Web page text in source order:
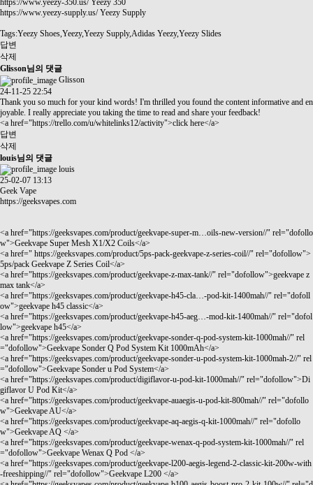
https://www.yeezy-350.us/Yeezy 350
https://www.yeezy-supply.us/Yeezy Supply
Tags:Yeezy Shoes,Yeezy,Yeezy Supply,Adidas Yeezy,Yeezy Slides
답변
삭제
Glisson님의 댓글
Glisson
24-11-25 22:54
Thank you so much for your kind words! I'm thrilled you found the content informative and en
joyable. I really appreciate you taking the time to read and share your feedback!
<a href="https://trello.com/u/whitelinks12/activity">click here</a>
답변
삭제
louis님의 댓글
louis
25-02-07 13:13
Geek Vape
https://geeksvapes.com
<a href="https://geeksvapes.com/product/geekvape-super-m…oils-new-version//" rel="dofollo
w">Geekvape Super Mesh X1/X2 Coils</a>
<a href=" https://geeksvapes.com/product/5ps-pack-geekvape-z-series-coil//" rel="dofollow">
5ps/pack Geekvape Z Series Coil</a>
<a href="https://geeksvapes.com/product/geekvape-z-max-tank//" rel="dofollow">geekvape z
max tank</a>
<a href="https://geeksvapes.com/product/geekvape-h45-cla…-pod-kit-1400mah//" rel="dofoll
ow">geekvape h45 classic</a>
<a href="https://geeksvapes.com/product/geekvape-h45-aeg…-mod-kit-1400mah//" rel="dofol
low">geekvape h45</a>
<a href="https://geeksvapes.com/product/geekvape-sonder-q-pod-system-kit-1000mah//" rel
="dofollow">Geekvape Sonder Q Pod System Kit 1000mAh</a>
<a href="https://geeksvapes.com/product/geekvape-sonder-u-pod-system-kit-1000mah-2//" rel
="dofollow">Geekvape Sonder u Pod System</a>
<a href="https://geeksvapes.com/product/digiflavor-u-pod-kit-1000mah//" rel="dofollow">Di
giflavor U Pod Kit</a>
<a href="https://geeksvapes.com/product/geekvape-auaegis-u-pod-kit-800mah//" rel="dofollo
w">Geekvape AU</a>
<a href="https://geeksvapes.com/product/geekvape-aq-aegis-q-kit-1000mah//" rel="dofollo
w">Geekvape AQ </a>
<a href="https://geeksvapes.com/product/geekvape-wenax-q-pod-system-kit-1000mah//" rel
="dofollow">Geekvape Wenax Q Pod </a>
<a href="https://geeksvapes.com/product/geekvape-l200-aegis-legend-2-classic-kit-200w-with
-freeshipping//" rel="dofollow">Geekvape L200 </a>